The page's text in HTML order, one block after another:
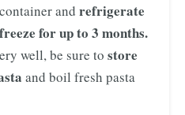
and refrigerate
freeze for up to 3 months.
well, be sure to store
and boil fresh pasta